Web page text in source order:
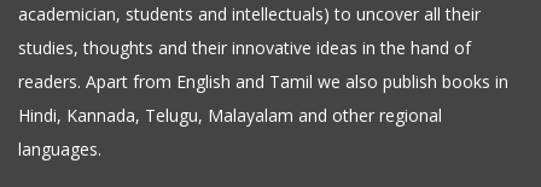
academician, students and intellectuals) to uncover all their
studies, thoughts and their innovative ideas in the hand of
readers. Apart from English and Tamil we also publish books in
Hindi, Kannada, Telugu, Malayalam and other regional
languages.